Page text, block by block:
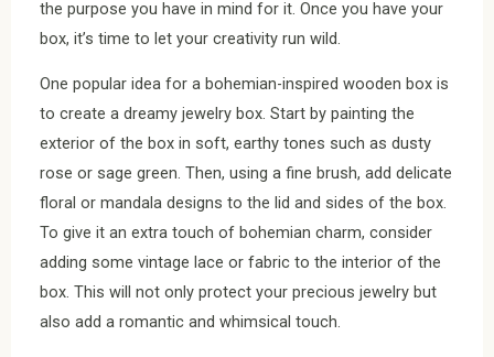
the purpose you have in mind for it. Once you have your
box, it’s time to let your creativity run wild.
One popular idea for a bohemian-inspired wooden box is
to create a dreamy jewelry box. Start by painting the
exterior of the box in soft, earthy tones such as dusty
rose or sage green. Then, using a fine brush, add delicate
floral or mandala designs to the lid and sides of the box.
To give it an extra touch of bohemian charm, consider
adding some vintage lace or fabric to the interior of the
box. This will not only protect your precious jewelry but
also add a romantic and whimsical touch.